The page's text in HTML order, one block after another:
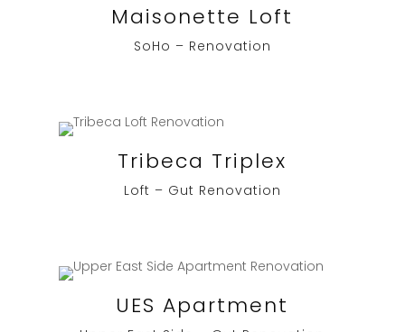
Maisonette Loft
SoHo – Renovation
Tribeca Triplex
Loft – Gut Renovation
UES Apartment